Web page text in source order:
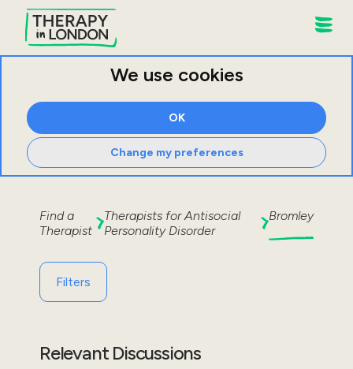
We use cookies
OK
Change my preferences
Find a
Therapist
Therapists forAntisocial
Personality Disorder
Bromley
Filters
Relevant Discussions